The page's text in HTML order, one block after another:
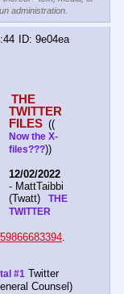
administration.
9e04ea
THE
TWITTER
FILES
Now the X-
files???))
12/02/2022
- MattTaibbi
(Twatt)
  THE
TWITTER
.
#1 Twitter
Counsel)